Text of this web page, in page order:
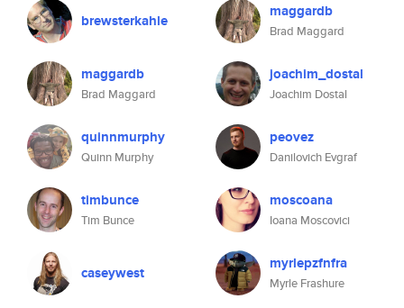
brewsterkahle
maggardb
Brad Maggard
quinnmurphy
Quinn Murphy
timbunce
Tim Bunce
caseywest
maggardb
Brad Maggard
joachim_dostal
Joachim Dostal
peovez
Danilovich Evgraf
moscoana
Ioana Moscovici
myrlepzfnfra
Myrle Frashure